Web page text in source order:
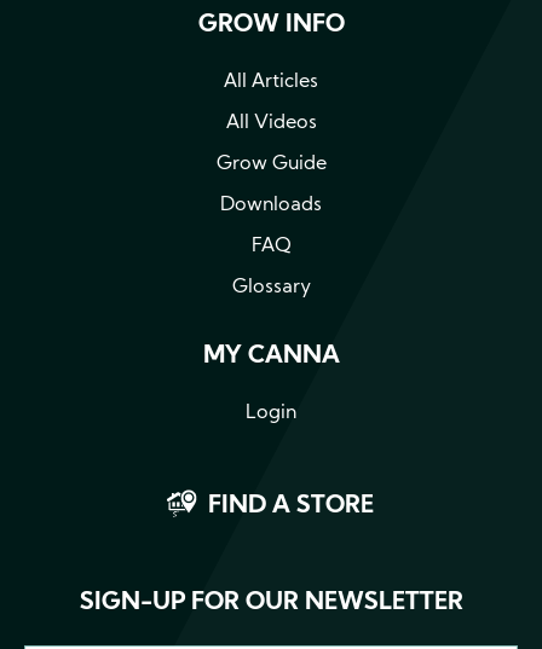
GROW INFO
All Articles
All Videos
Grow Guide
Downloads
FAQ
Glossary
MY CANNA
Login
FIND A STORE
SIGN-UP FOR OUR NEWSLETTER